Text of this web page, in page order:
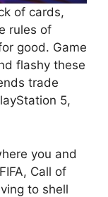
of cards,
rules of
good. Game
flashy these
trade
5,
you and
Call of
to shell